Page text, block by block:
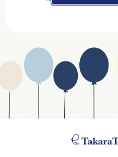
Department
Website Address
Business Type